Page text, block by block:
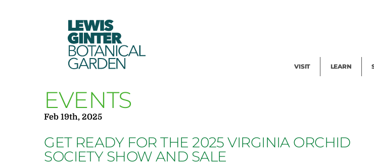
LEWIS
GINTER
BOTANICAL
GARDEN VISIT LEARN
EVENTS
Feb 19th, 2025
GET READY FOR THE 2025 VIRGINIA ORCHID
SOCIETY SHOW AND SALE